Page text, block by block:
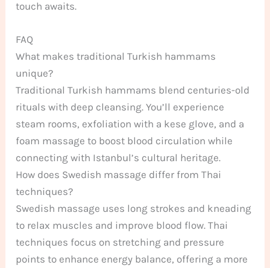
touch awaits.
FAQ
What makes traditional Turkish hammams
unique?
Traditional Turkish hammams blend centuries-old
rituals with deep cleansing. You’ll experience
steam rooms, exfoliation with a kese glove, and a
foam massage to boost blood circulation while
connecting with Istanbul’s cultural heritage.
How does Swedish massage differ from Thai
techniques?
Swedish massage uses long strokes and kneading
to relax muscles and improve blood flow. Thai
techniques focus on stretching and pressure
points to enhance energy balance, offering a more